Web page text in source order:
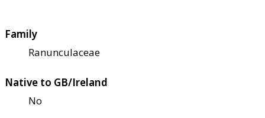
Family
Ranunculaceae
Native to GB/Ireland
No